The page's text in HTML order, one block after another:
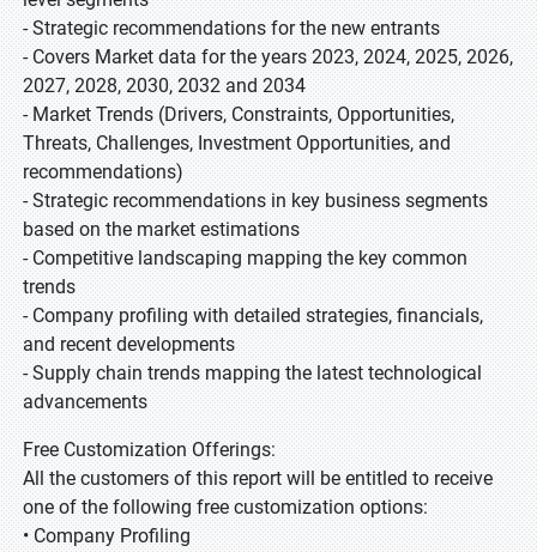
- Strategic recommendations for the new entrants
- Covers Market data for the years 2023, 2024, 2025, 2026,
2027, 2028, 2030, 2032 and 2034
- Market Trends (Drivers, Constraints, Opportunities,
Threats, Challenges, Investment Opportunities, and
recommendations)
- Strategic recommendations in key business segments
based on the market estimations
- Competitive landscaping mapping the key common
trends
- Company profiling with detailed strategies, financials,
and recent developments
- Supply chain trends mapping the latest technological
advancements
Free Customization Offerings:
All the customers of this report will be entitled to receive
one of the following free customization options:
• Company Profiling